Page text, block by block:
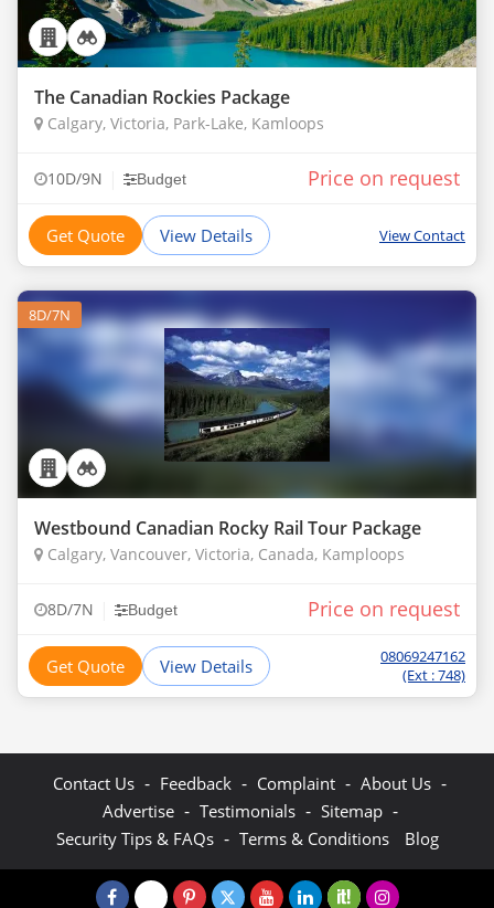
The Canadian Rockies Package
Calgary, Victoria, Park-Lake, Kamloops
10D/9N Budget Price on request
Get Quote View Details View Contact
8D/7N
Westbound Canadian Rocky Rail Tour Package
Calgary, Vancouver, Victoria, Canada, Kamploops
8D/7N Budget Price on request
Get Quote View Details
08069247162
(Ext : 748)
Contact Us - Feedback - Complaint - About Us -
Advertise - Testimonials - Sitemap -
Security Tips & FAQs - Terms & Conditions Blog